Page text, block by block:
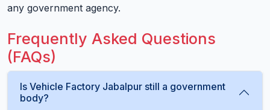
any government agency.
Frequently Asked Questions
(FAQs)
Is Vehicle Factory Jabalpur still a government
body?